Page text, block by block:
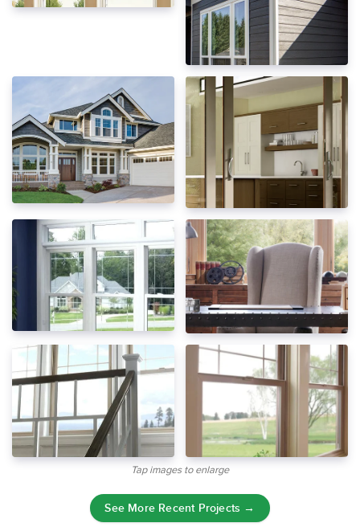
Tap images to enlarge
See More Recent Projects →